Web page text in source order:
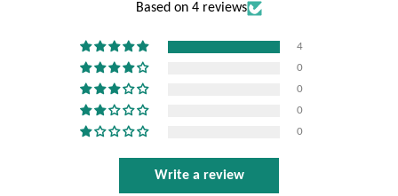
Based on 4 reviews
4
0
0
0
0
Write a review